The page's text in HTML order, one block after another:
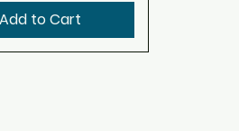
Add to Cart